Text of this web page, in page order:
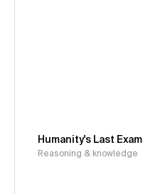
Humanity's Last Exam
Reasoning & knowledge